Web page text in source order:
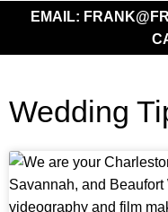
EMAIL:
Wedding